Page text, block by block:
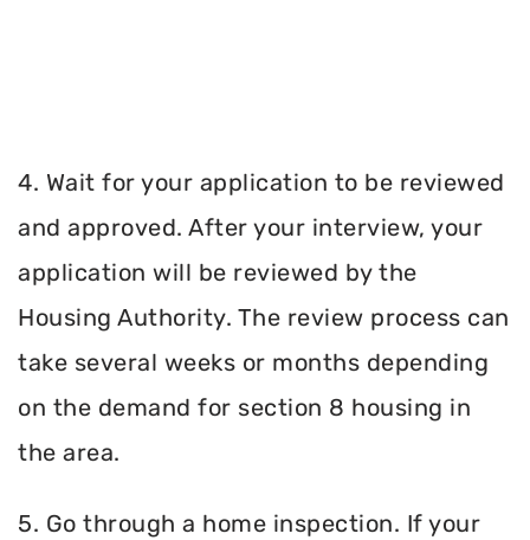
4. Wait for your application to be reviewed
and approved. After your interview, your
application will be reviewed by the
Housing Authority. The review process can
take several weeks or months depending
on the demand for section 8 housing in
the area.
5. Go through a home inspection. If your